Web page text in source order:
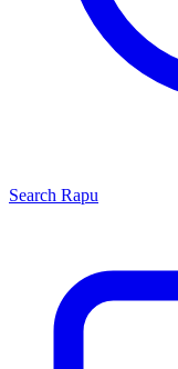
Search Rapu